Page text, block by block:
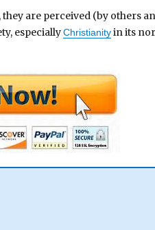
are perceived (by others
especiallyChristianityin its